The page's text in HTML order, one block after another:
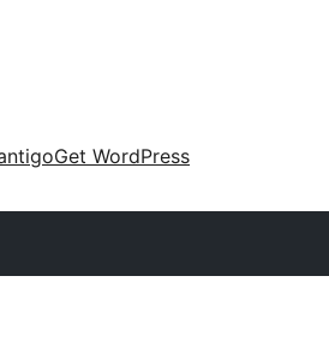
Get WordPress